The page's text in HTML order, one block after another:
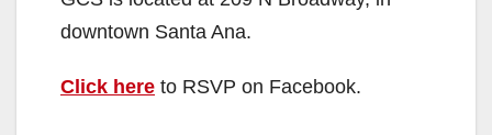
downtown Santa Ana.
Click here to RSVP on Facebook.